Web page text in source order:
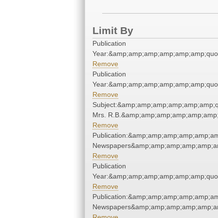
Limit By
Publication
Remove
Publication
Remove
Mrs.
Remove
Remove
Publication
Remove